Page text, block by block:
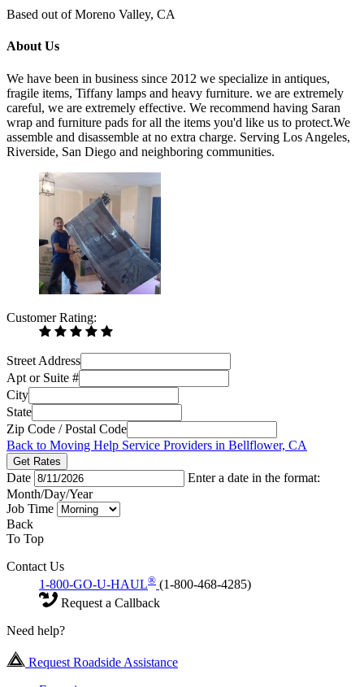
Based out of Moreno Valley, CA
About Us
We have been in business since 2012 we specialize in antiques,
fragile items, Tiffany lamps and heavy furniture. we are extremely
careful, we are extremely effective. We recommend having Saran
wrap and furniture pads for all the items you'd like us to protect.We
assemble and disassemble at no extra charge. Serving Los Angeles,
Riverside, San Diego and neighboring communities.
Customer Rating:
Street Address
Apt or Suite #
City
State
Zip Code / Postal Code
Back to Moving Help Service Providers in Bellflower, CA
Get Rates
Date
Enter a date in the format:
Month/Day/Year
Job Time
Back
To Top
Contact Us
1-800-GO-U-HAUL® (1-800-468-4285)
Request a Callback
Need help?
Request Roadside Assistance